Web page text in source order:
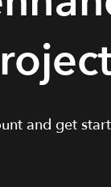
and get